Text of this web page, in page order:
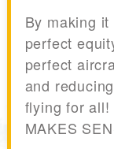
By making
perfect
perfect
and
flying for all!
MAKES